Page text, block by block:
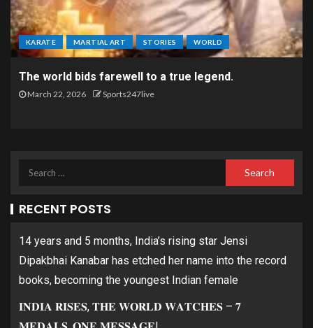
KARATE MARTIAL ART STORIES WORLD
The world bids farewell to a true legend.
March 22, 2026 Sports247live
RECENT POSTS
14 years and 5 months, India’s rising star Jensi
Dipakbhai Kanabar has etched her name into the record
books, becoming the youngest Indian female
𝐈𝐍𝐃𝐈𝐀 𝐑𝐈𝐒𝐄𝐒, 𝐓𝐇𝐄 𝐖𝐎𝐑𝐋𝐃 𝐖𝐀𝐓𝐂𝐇𝐄𝐒 – 𝟕